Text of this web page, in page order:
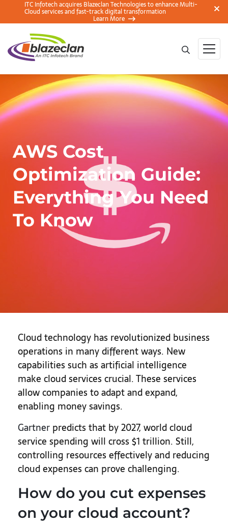
ITC Infotech acquires Blazeclan Technologies to enhance Multi-
Cloud services and fast-track digital transformation
Learn More
AWS Cost
Optimization Guide:
Everything You Need
To Know
Cloud technology has revolutionized business
operations in many different ways. New
capabilities such as artificial intelligence
make cloud services crucial. These services
allow companies to adapt and expand,
enabling money savings.
Gartner predicts that by 2027, world cloud
service spending will cross $1 trillion. Still,
controlling resources effectively and reducing
cloud expenses can prove challenging.
How do you cut expenses
on your cloud account?